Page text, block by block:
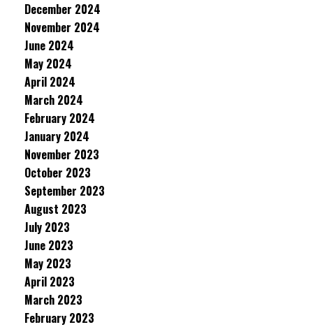
December 2024
November 2024
June 2024
May 2024
April 2024
March 2024
February 2024
January 2024
November 2023
October 2023
September 2023
August 2023
July 2023
June 2023
May 2023
April 2023
March 2023
February 2023